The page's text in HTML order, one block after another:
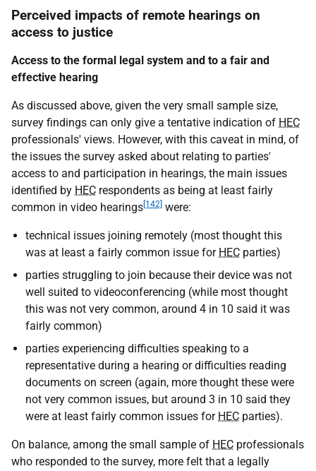
Perceived impacts of remote hearings on
access to justice
Access to the formal legal system and to a fair and
effective hearing
As discussed above, given the very small sample size,
survey findings can only give a tentative indication of HEC
professionals' views. However, with this caveat in mind, of
the issues the survey asked about relating to parties'
access to and participation in hearings, the main issues
identified by HEC respondents as being at least fairly
common in video hearings [142] were:
technical issues joining remotely (most thought this
was at least a fairly common issue for HEC parties)
parties struggling to join because their device was not
well suited to videoconferencing (while most thought
this was not very common, around 4 in 10 said it was
fairly common)
parties experiencing difficulties speaking to a
representative during a hearing or difficulties reading
documents on screen (again, more thought these were
not very common issues, but around 3 in 10 said they
were at least fairly common issues for HEC parties).
On balance, among the small sample of HEC professionals
who responded to the survey, more felt that a legally